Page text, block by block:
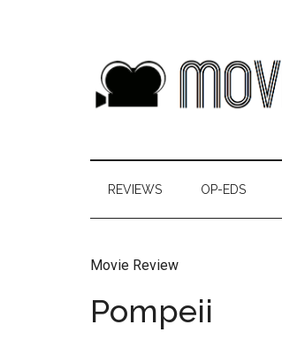
REVIEWS OP-EDS
Movie Review
Pompeii